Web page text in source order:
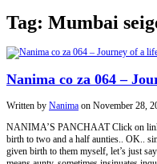
Tag: Mumbai
Nanima co za 064 –
Written by Nanima on November 28,
NANIMA’S PANCHAAT Click on
birth to two and a half aunties.. OK..
given birth to them myself, let’s just